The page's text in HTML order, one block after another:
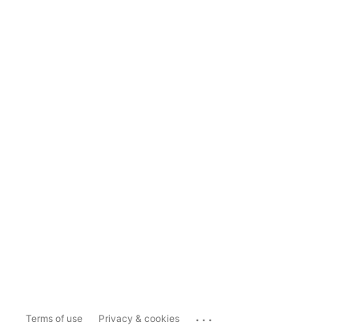
Terms of use Privacy & cookies ...